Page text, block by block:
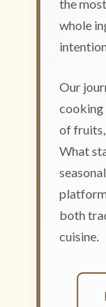
the
whole
Our
cooking
of fruits,
What
both
cuisine.